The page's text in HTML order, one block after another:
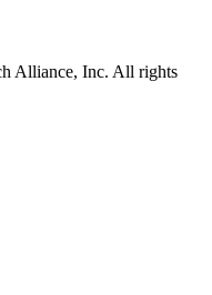
Alliance, Inc. All rights